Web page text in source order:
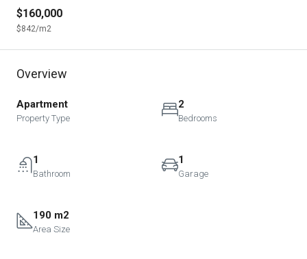
$160,000
$842/m2
Overview
Apartment
Property Type
2
Bedrooms
1
Bathroom
1
Garage
190 m2
Area Size